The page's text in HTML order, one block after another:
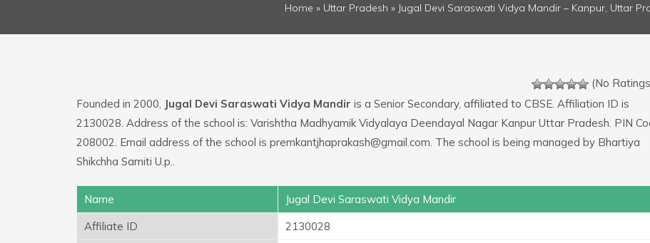
Home » Uttar Pradesh » Jugal Devi Saraswati Vidya Mandir – Kanpur, Uttar
(No
Founded in 2000, Jugal Devi Saraswati Vidya Mandir is a Senior Secondary, affiliated to CBSE. Affiliation ID is
2130028. Address of the school is: Varishtha Madhyamik Vidyalaya Deendayal Nagar Kanpur Uttar Pradesh. PIN
208002. Email address of the school is premkantjhaprakash@gmail.com. The school is being managed by Bhartiya
Shikchha Samiti U.p..
Name
Jugal Devi Saraswati Vidya Mandir
Affiliate ID
2130028